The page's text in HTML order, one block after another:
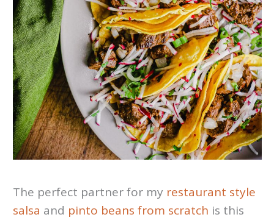
The perfect partner for my restaurant style
salsa and pinto beans from scratch is this